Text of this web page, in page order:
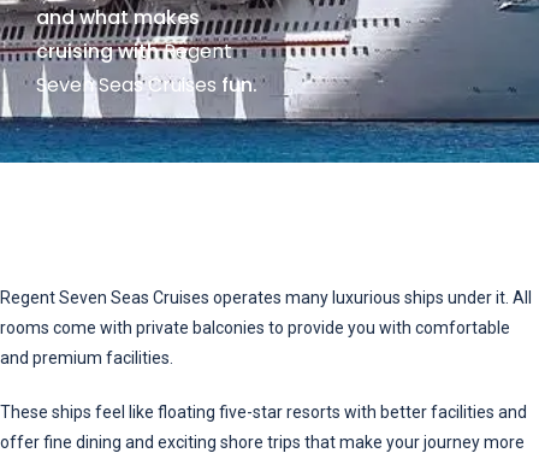
and what makes
cruising withRegent
Seven Seas Cruises fun.
Regent Seven Seas Cruises operates many luxurious ships under it. All
rooms come with private balconies to provide you with comfortable
and premium facilities.
These ships feel like floating five-star resorts with better facilities and
offer fine dining and exciting shore trips that make your journey more